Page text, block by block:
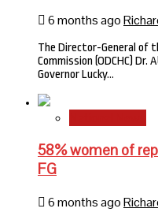
6 months ago
The Director-General of
Commission (ODCHC)
Governor Lucky…
58% women of
FG
6 months ago